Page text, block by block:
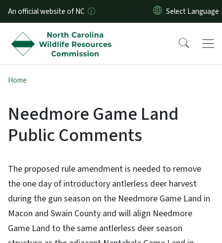
Skip to main content
An official website of NC
Home
Needmore Game Land
Public Comments
The proposed rule amendment is needed to remove
the one day of introductory antlerless deer harvest
during the gun season on the Needmore Game Land in
Macon and Swain County and will align Needmore
Game Land to the same antlerless deer season